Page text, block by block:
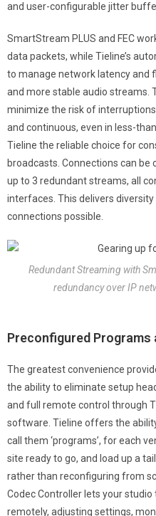
and user-configurable jitter
SmartStream PLUS and FEC
data packets, while Tieline’s
to manage network latency and
and more stable audio streams.
minimize the risk of
and continuous, even in less-
Tieline the reliable choice for
broadcasts. Connections can be
up to 3 redundant streams, all
interfaces. This delivers
connections possible.
Redundant Streaming with
redundancy over IP
Preconfigured Programs
The greatest convenience
the ability to eliminate setup
and full remote control through
software. Tieline offers the
call them ‘programs’, for each
site ready to go, and load up a
rather than reconfiguring from
Codec Controller lets your
remotely, adjusting settings,